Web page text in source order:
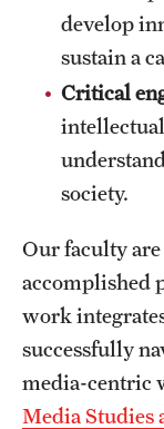
Visiting Temple
Research
Research Divisions
Faculty and
Grants and
Clinical Trials
Technology
develop
sustain a
Critical
society.
Our faculty
accomplished
work
successfully
media-centric
Media Studies